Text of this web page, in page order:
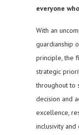
everyone
With an
guardianship
principle, the
strategic
throughout to
decision and
excellence,
inclusivity